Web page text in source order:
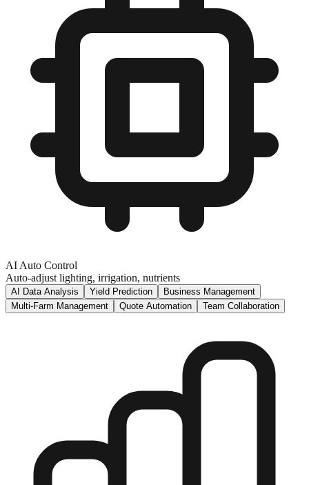
AI Auto Control
Auto-adjust lighting, irrigation, nutrients
AI Data Analysis Yield Prediction
Business Management
Multi-Farm Management
Quote Automation Team Collaboration